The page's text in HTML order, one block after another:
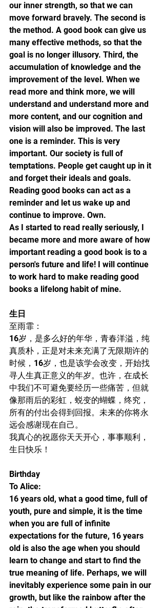
our inner strength, so that we can
move forward bravely. The second is
the method. A good book can give us
many effective methods, so that the
goal is no longer illusory. Third, the
accumulation of knowledge and the
improvement of the level. When we
read more and think more, we will
understand and understand more and
more content, and our cognition and
vision will also be improved. The last
one is a reminder. This is very
important. Our society is full of
temptations. People get caught up in it
and forget their ideals and goals.
Reading good books can act as a
reminder and let us wake up and
continue to improve. Own.
As I started to read really seriously, I
became more and more aware of how
important reading a good book is to a
person's future and life! I will continue
to work hard to make reading good
books a lifelong habit of mine.
生日
至雨霏：
16岁，是多么好的年华，青春洋溢，纯
真质朴，正是对未来充满了无限期许的
时候，16岁，也是该学会改变，开始找
寻人生真正意义的年岁。也许，在成长
中我们不可避免要经历一些痛苦，但就
像那雨后的彩虹，蜕变的蝴蝶，终究，
所有的付出会得到回报。未来的你将永
远会感谢现在自己。
我真心的祝愿你天天开心，事事顺利，
生日快乐！
Birthday
To Alice:
16 years old, what a good time, full of
youth, pure and simple, it is the time
when you are full of infinite
expectations for the future, 16 years
old is also the age when you should
learn to change and start to find the
true meaning of life. Perhaps, we will
inevitably experience some pain in our
growth, but like the rainbow after the